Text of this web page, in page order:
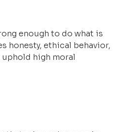
enough to do what is
honesty, ethical behavior,
high moral